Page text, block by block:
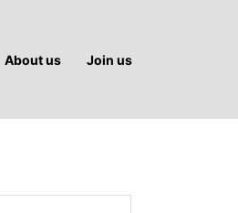
About us Join us